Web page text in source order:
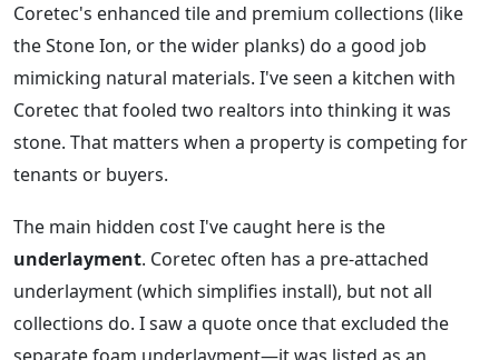
Coretec's enhanced tile and premium collections (like
the Stone Ion, or the wider planks) do a good job
mimicking natural materials. I've seen a kitchen with
Coretec that fooled two realtors into thinking it was
stone. That matters when a property is competing for
tenants or buyers.
The main hidden cost I've caught here is the
underlayment. Coretec often has a pre-attached
underlayment (which simplifies install), but not all
collections do. I saw a quote once that excluded the